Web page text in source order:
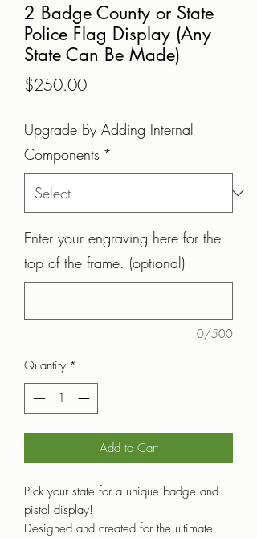
2 Badge County or State
Police Flag Display (Any
State Can Be Made)
$250.00Price
Upgrade By Adding Internal
Components *
Enter your engraving here for the
top of the frame. (optional)
0/500
Quantity *
Add to Cart
Pick your state for a unique badge and
pistol display!
Designed and created for the ultimate